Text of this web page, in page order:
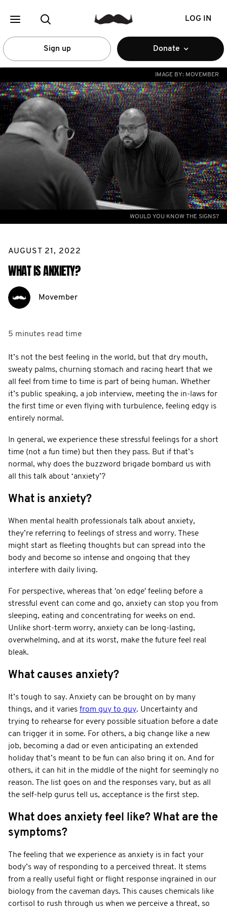
LOG IN
Sign up Donate
IMAGE BY: MOVEMBER
WOULD YOU KNOW THE SIGNS?
AUGUST 21, 2022
WHAT IS ANXIETY?
Movember
5 minutes read time
It’s not the best feeling in the world, but that dry mouth,
sweaty palms, churning stomach and racing heart that we
all feel from time to time is part of being human. Whether
it’s public speaking, a job interview, meeting the in-laws for
the first time or even flying with turbulence, feeling edgy is
entirely normal.
In general, we experience these stressful feelings for a short
time (not a fun time) but then they pass. But if that’s
normal, why does the buzzword brigade bombard us with
all this talk about ‘anxiety’?
What is anxiety?
When mental health professionals talk about anxiety,
they’re referring to feelings of stress and worry. These
might start as fleeting thoughts but can spread into the
body and become so intense and ongoing that they
interfere with daily living.
For perspective, whereas that 'on edge' feeling before a
stressful event can come and go, anxiety can stop you from
sleeping, eating and concentrating for weeks on end.
Unlike short-term worry, anxiety can be long-lasting,
overwhelming, and at its worst, make the future feel real
bleak.
What causes anxiety?
It’s tough to say. Anxiety can be brought on by many
things, and it varies from guy to guy. Uncertainty and
trying to rehearse for every possible situation before a date
can trigger it in some. For others, a big change like a new
job, becoming a dad or even anticipating an extended
holiday that’s meant to be fun can also bring it on. And for
others, it can hit in the middle of the night for seemingly no
reason. The list goes on and the responses vary, but as all
the self-help gurus tell us, acceptance is the first step.
What does anxiety feel like? What are the
symptoms?
The feeling that we experience as anxiety is in fact your
body’s way of responding to a perceived threat. It stems
from a really useful fight or flight response ingrained in our
biology from the caveman days. This causes chemicals like
cortisol to rush through us when we perceive a threat, so